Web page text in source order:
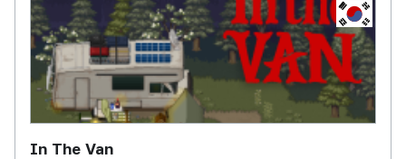
KR
In The Van